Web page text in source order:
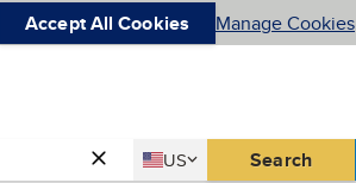
Accept All Cookies Manage Cookies
Country
US
United States Search